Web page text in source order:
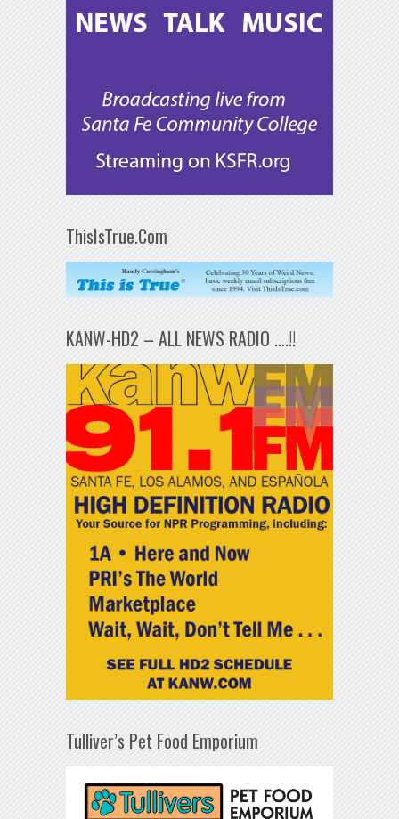
ThisIsTrue.Com
KANW-HD2 – ALL NEWS RADIO ….!!
Tulliver’s Pet Food Emporium